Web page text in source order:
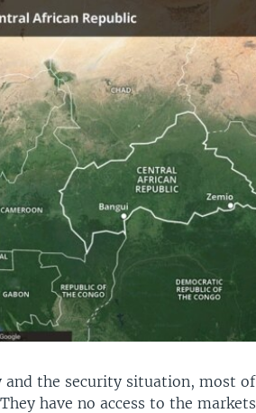
the security situation, most of
have no access to the